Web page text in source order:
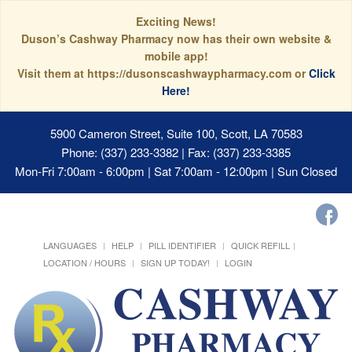
Exciting News!
Duson’s Cashway Pharmacy now has their own website &
mobile app!
Visit them at https://dusonscashwaypharmacy.com orClick
Here!
5900 Cameron Street, Suite 100, Scott, LA 70583
Phone: (337) 233-3382 | Fax: (337) 233-3385
Mon-Fri 7:00am - 6:00pm | Sat 7:00am - 12:00pm | Sun Closed
LANGUAGES HELP PILL IDENTIFIER
QUICK REFILL
LOCATION / HOURS
SIGN UP TODAY! LOGIN